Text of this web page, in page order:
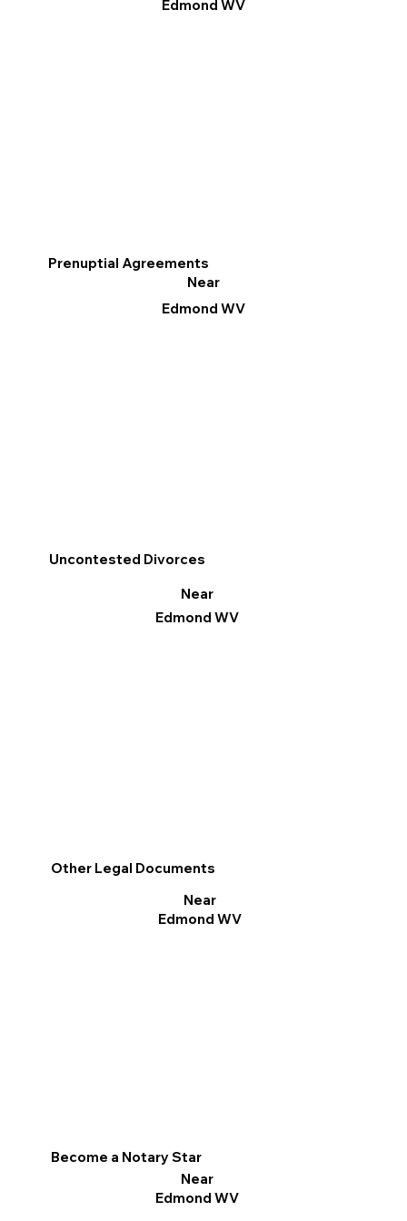
Edmond WV
Other Legal Documents
Near
Edmond WV
Prenuptial Agreements
Near
Edmond WV
Become a Notary Star
Near
Edmond WV
Uncontested Divorces
Near
Edmond WV